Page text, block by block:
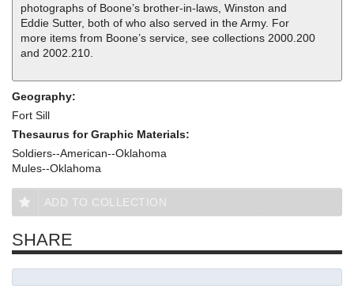
photographs of Boone’s brother-in-laws, Winston and
Eddie Sutter, both of who also served in the Army. For
more items from Boone’s service, see collections 2000.200
and 2002.210.
Geography:
Fort Sill
Thesaurus for Graphic Materials:
Soldiers--American--Oklahoma
Mules--Oklahoma
ADD TO COLLECTION
SHARE